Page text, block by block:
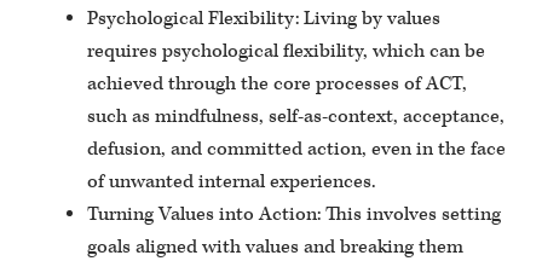
Psychological Flexibility: Living by values
requires psychological flexibility, which can be
achieved through the core processes of ACT,
such as mindfulness, self-as-context, acceptance,
defusion, and committed action, even in the face
of unwanted internal experiences.
Turning Values into Action: This involves setting
goals aligned with values and breaking them